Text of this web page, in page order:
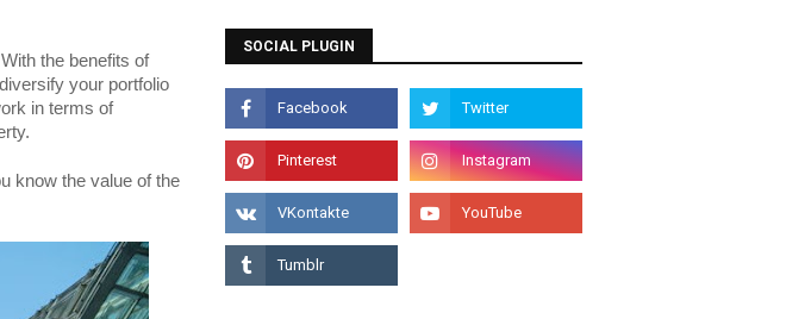
the benefits of
your portfolio
in terms of
know the value of the
SOCIAL PLUGIN